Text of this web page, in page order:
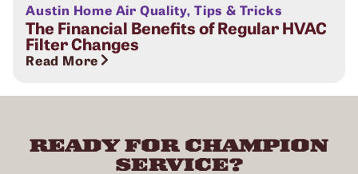
Austin Home Air Quality,Tips & Tricks
The Financial Benefits of Regular HVAC
Filter Changes
Read More
READY FOR CHAMPION
SERVICE?